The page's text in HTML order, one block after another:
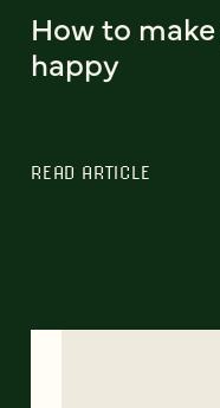
How to
happy
READ ARTICLE